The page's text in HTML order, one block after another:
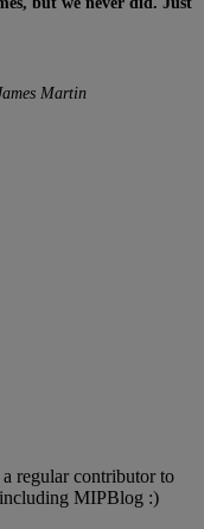
Martin
regular contributor to
MIPBlog :)